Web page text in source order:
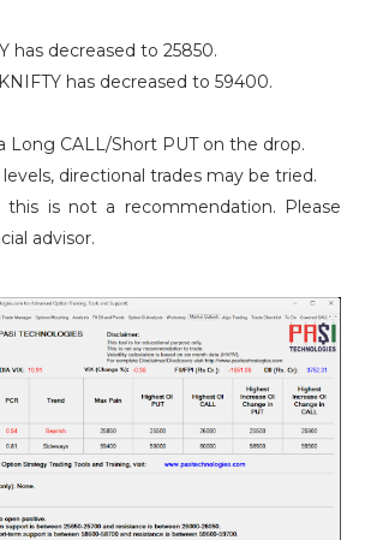
has decreased to 25850.
has decreased to 59400.
Long CALL/Short PUT on the drop.
directional trades may be tried.
is not a recommendation. Please
advisor.